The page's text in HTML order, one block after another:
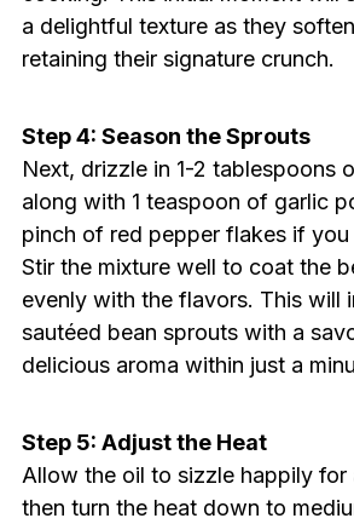
a delightful texture as they
retaining their signature crunch.
Step 4: Season the Sprouts
Next, drizzle in 1-2 tablespoons
along with 1 teaspoon of garlic
pinch of red pepper flakes if you
Stir the mixture well to coat the
evenly with the flavors. This will
sautéed bean sprouts with a
delicious aroma within just a
Step 5: Adjust the Heat
Allow the oil to sizzle happily for
then turn the heat down to